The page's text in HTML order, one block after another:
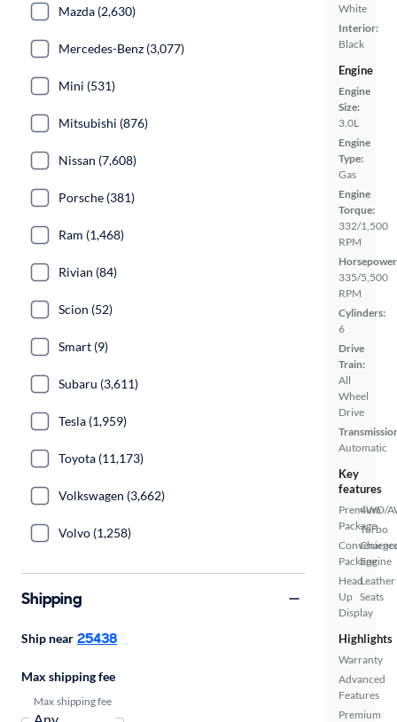
White
Interior:
Black
Engine
Engine
Size:
3.0L
Engine
Type:
Gas
Engine
Torque:
332/1,500
RPM
335/5,500
RPM
Cylinders:
6
Drive
Train:
All
Wheel
Drive
Automatic
Key
features
Premium
Package
Package
Head
Up
Display
4WD/
Turbo
Engine
Leather
Seats
Highlights
Warranty
Advanced
Features
Premium
Mazda (2,630)
Mercedes-Benz (3,077)
Mini (531)
Mitsubishi (876)
Nissan (7,608)
Porsche (381)
Ram (1,468)
Rivian (84)
Scion (52)
Smart (9)
Subaru (3,611)
Tesla (1,959)
Toyota (11,173)
Volkswagen (3,662)
Volvo (1,258)
Shipping
Ship near 25438
Max shipping fee
Max shipping fee